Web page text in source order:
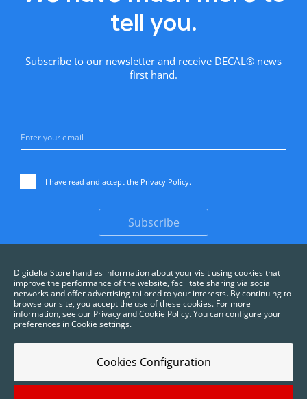
tell you.
Subscribe to our newsletter and receive DECAL® news
first hand.
I have read and accept the Privacy Policy.
Subscribe
Digidelta Store handles information about your visit using cookies that
improve the performance of the website, facilitate sharing via social
networks and offer advertising tailored to your interests. By continuing to
browse our site, you accept the use of these cookies. For more
information, see our Privacy and Cookie Policy. You can configure your
preferences in Cookie settings.
Cookies Configuration